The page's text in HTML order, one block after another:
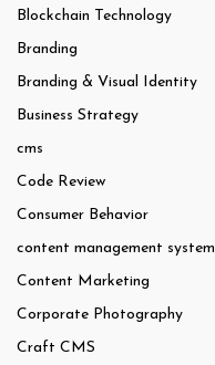
Blockchain Technology
Branding
Branding & Visual Identity
Business Strategy
cms
Code Review
Consumer Behavior
content management system
Content Marketing
Corporate Photography
Craft CMS